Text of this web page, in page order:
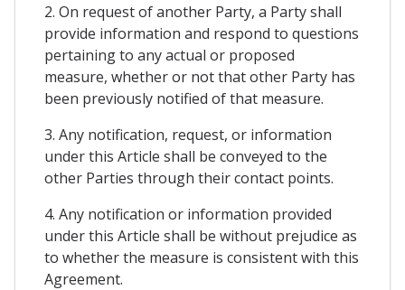
2. On request of another Party, a Party shall
provide information and respond to questions
pertaining to any actual or proposed
measure, whether or not that other Party has
been previously notified of that measure.
3. Any notification, request, or information
under this Article shall be conveyed to the
other Parties through their contact points.
4. Any notification or information provided
under this Article shall be without prejudice as
to whether the measure is consistent with this
Agreement.